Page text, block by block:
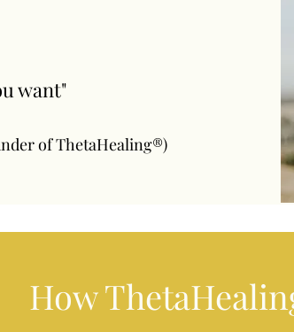
want"
of ThetaHealing®)
How